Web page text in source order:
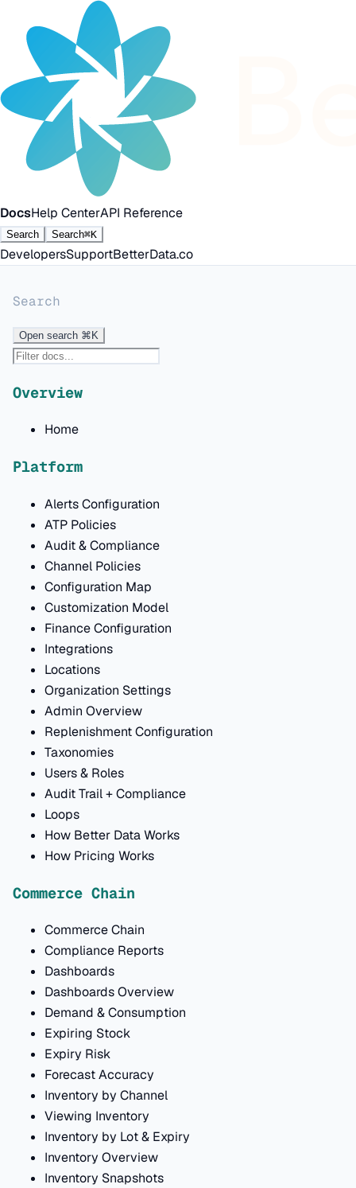
DocsHelp CenterAPI Reference
Search Search⌘K
DevelopersSupportBetterData.co
Search
Open search ⌘K
Overview
Home
Platform
Alerts Configuration
ATP Policies
Audit & Compliance
Channel Policies
Configuration Map
Customization Model
Finance Configuration
Integrations
Locations
Organization Settings
Admin Overview
Replenishment Configuration
Taxonomies
Users & Roles
Audit Trail + Compliance
Loops
How Better Data Works
How Pricing Works
Commerce Chain
Commerce Chain
Compliance Reports
Dashboards
Dashboards Overview
Demand & Consumption
Expiring Stock
Expiry Risk
Forecast Accuracy
Inventory by Channel
Viewing Inventory
Inventory by Lot & Expiry
Inventory Overview
Inventory Snapshots